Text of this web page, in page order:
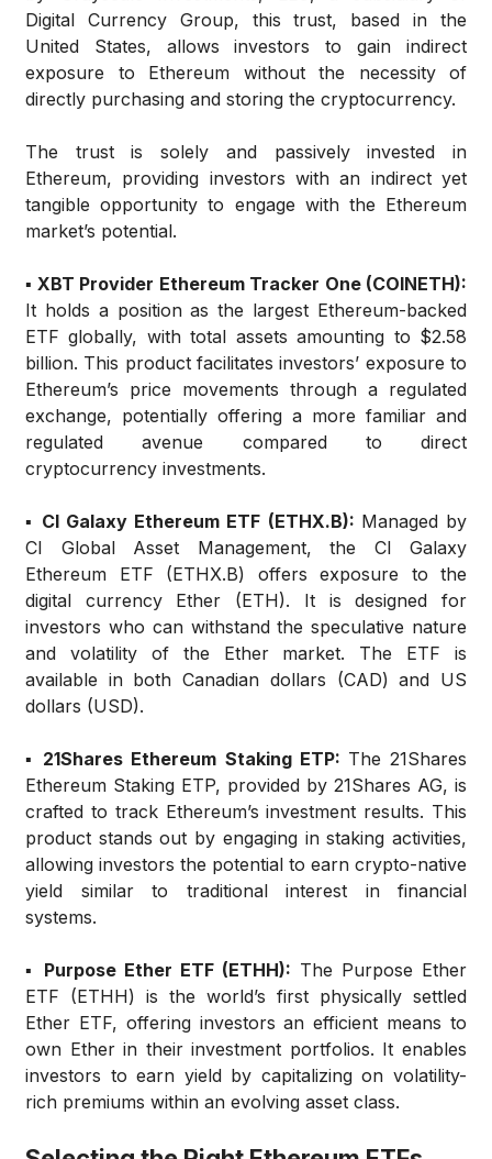
Digital Currency Group, this trust, based in the
United States, allows investors to gain indirect
exposure to Ethereum without the necessity of
directly purchasing and storing the cryptocurrency.
The trust is solely and passively invested in
Ethereum, providing investors with an indirect yet
tangible opportunity to engage with the Ethereum
market’s potential.
▪️ XBT Provider Ethereum Tracker One (COINETH):
It holds a position as the largest Ethereum-backed
ETF globally, with total assets amounting to $2.58
billion. This product facilitates investors’ exposure to
Ethereum’s price movements through a regulated
exchange, potentially offering a more familiar and
regulated avenue compared to direct
cryptocurrency investments.
▪️ CI Galaxy Ethereum ETF (ETHX.B): Managed by
CI Global Asset Management, the CI Galaxy
Ethereum ETF (ETHX.B) offers exposure to the
digital currency Ether (ETH). It is designed for
investors who can withstand the speculative nature
and volatility of the Ether market. The ETF is
available in both Canadian dollars (CAD) and US
dollars (USD).
▪️ 21Shares Ethereum Staking ETP: The 21Shares
Ethereum Staking ETP, provided by 21Shares AG, is
crafted to track Ethereum’s investment results. This
product stands out by engaging in staking activities,
allowing investors the potential to earn crypto-native
yield similar to traditional interest in financial
systems.
▪️ Purpose Ether ETF (ETHH): The Purpose Ether
ETF (ETHH) is the world’s first physically settled
Ether ETF, offering investors an efficient means to
own Ether in their investment portfolios. It enables
investors to earn yield by capitalizing on volatility-
rich premiums within an evolving asset class.